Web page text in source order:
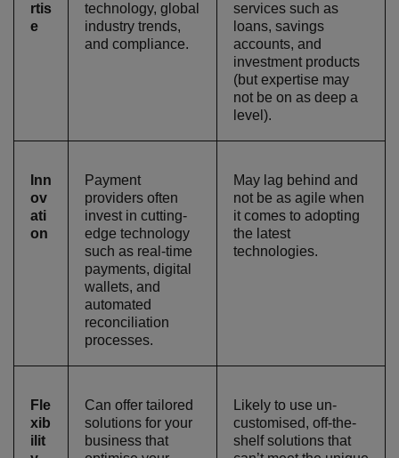
rtis
e
technology, global
industry trends,
and compliance.
services such as
loans, savings
accounts, and
investment products
(but expertise may
not be on as deep a
level).
Inn
ov
ati
on
Payment
providers often
invest in cutting-
edge technology
such as real-time
payments, digital
wallets, and
automated
reconciliation
processes.
May lag behind and
not be as agile when
it comes to adopting
the latest
technologies.
Fle
xib
ilit
Can offer tailored
solutions for your
business that
Likely to use un-
customised, off-the-
shelf solutions that